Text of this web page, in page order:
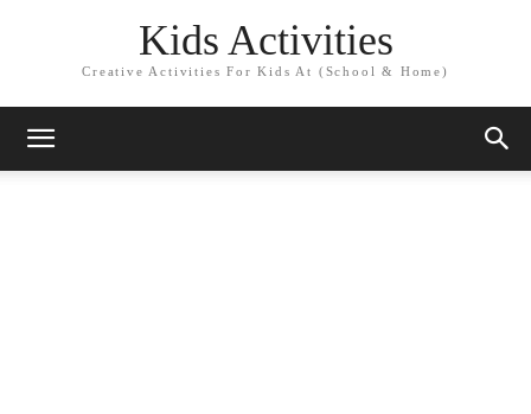
Kids Activities
Creative Activities For Kids At (School & Home)